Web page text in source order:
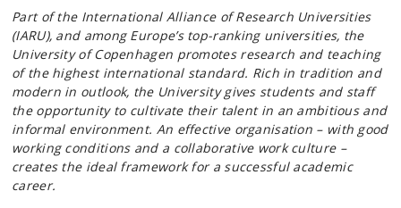
Part of the International Alliance of Research Universities
(IARU), and among Europe’s top-ranking universities, the
University of Copenhagen promotes research and teaching
of the highest international standard. Rich in tradition and
modern in outlook, the University gives students and staff
the opportunity to cultivate their talent in an ambitious and
informal environment. An effective organisation – with good
working conditions and a collaborative work culture –
creates the ideal framework for a successful academic
career.